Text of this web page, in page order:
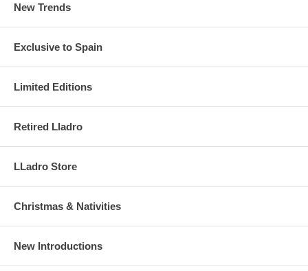
New Trends
Exclusive to Spain
Limited Editions
Retired Lladro
LLadro Store
Christmas & Nativities
New Introductions